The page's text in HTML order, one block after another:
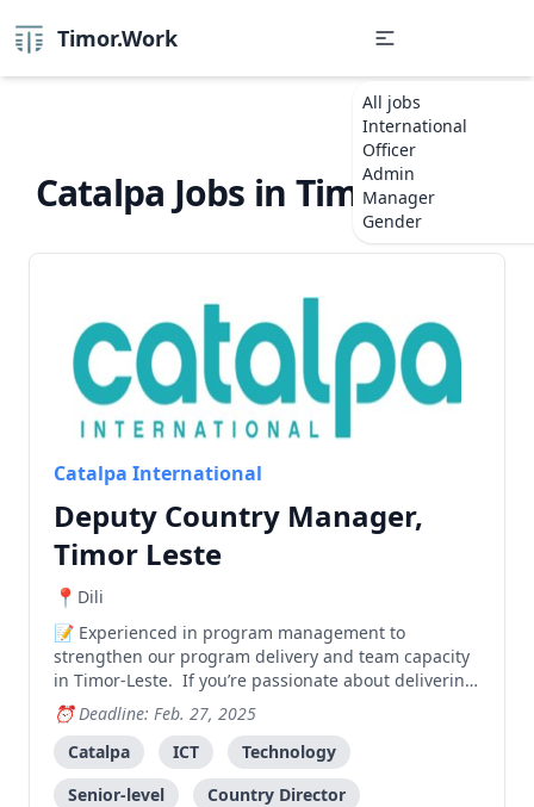
Timor.Work
All jobs
International
Officer
Admin
Manager
Gender
Catalpa Jobs in Timor-Leste
Catalpa International
Deputy Country Manager,
Timor Leste
Dili
Experienced in program management to
strengthen our program delivery and team capacity
in Timor-Leste. If you’re passionate about delivering
impactful projects and are motivated to create
significant and lasting change in the lives of people
in Timor Leste, we’d love to hear from you!
Deadline: Feb. 27, 2025
Catalpa
ICT
Technology
Senior-level
Country Director